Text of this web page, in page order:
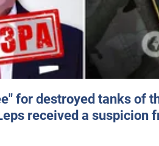
for destroyed tanks of
received a suspicion